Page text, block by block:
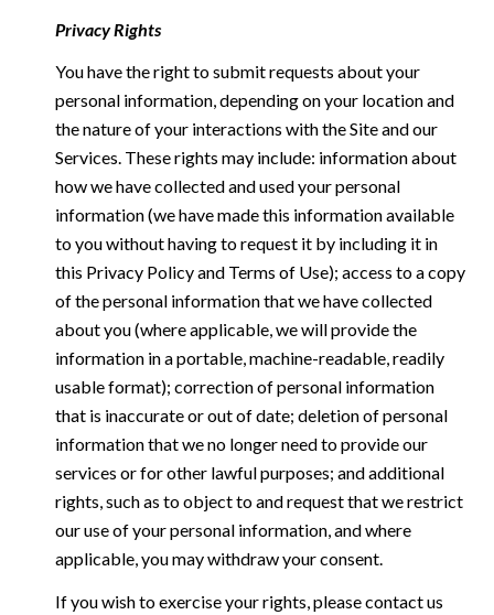
Privacy Rights
You have the right to submit requests about your
personal information, depending on your location and
the nature of your interactions with the Site and our
Services. These rights may include: information about
how we have collected and used your personal
information (we have made this information available
to you without having to request it by including it in
this Privacy Policy and Terms of Use); access to a copy
of the personal information that we have collected
about you (where applicable, we will provide the
information in a portable, machine-readable, readily
usable format); correction of personal information
that is inaccurate or out of date; deletion of personal
information that we no longer need to provide our
services or for other lawful purposes; and additional
rights, such as to object to and request that we restrict
our use of your personal information, and where
applicable, you may withdraw your consent.
If you wish to exercise your rights, please contact us